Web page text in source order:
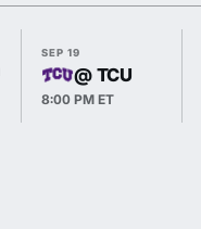
SEP 19
@ TCU
8:00 PM ET